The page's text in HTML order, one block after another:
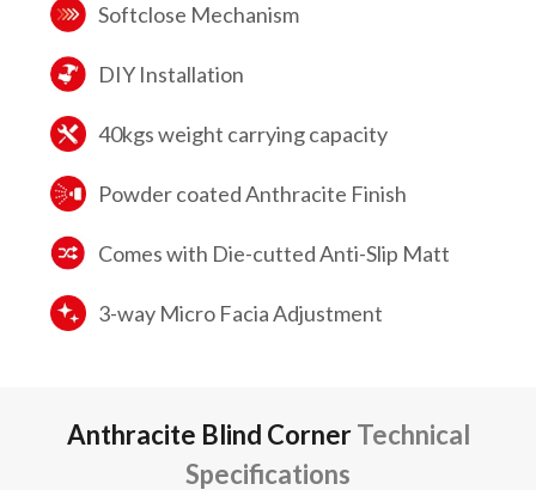
Softclose Mechanism
DIY Installation
40kgs weight carrying capacity
Powder coated Anthracite Finish
Comes with Die-cutted Anti-Slip Matt
3-way Micro Facia Adjustment
Anthracite Blind CornerTechnical
Specifications